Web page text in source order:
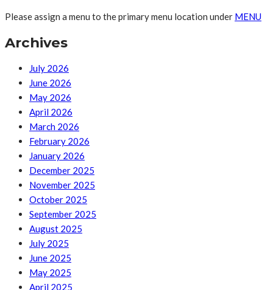
Please assign a menu to the primary menu location under MENU
Archives
July 2026
June 2026
May 2026
April 2026
March 2026
February 2026
January 2026
December 2025
November 2025
October 2025
September 2025
August 2025
July 2025
June 2025
May 2025
April 2025